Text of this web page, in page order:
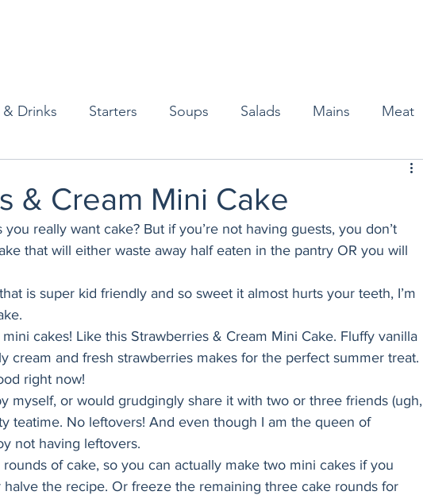
Drinks Starters Soups Salads Mains Meat
Breakfast & Brunch Lunch Sweets Snacks
Kids Decorating & Flowers Halloween
Holiday Vegan Healthy Bread Super Bowl
& Cream Mini Cake
really want cake? But if you’re not having guests, you don’t
that will either waste away half eaten in the pantry OR you will
is super kid friendly and so sweet it almost hurts your teeth, I’m
cakes! Like this Strawberries & Cream Mini Cake. Fluffy vanilla
cream and fresh strawberries makes for the perfect summer treat.
right now!
myself, or would grudgingly share it with two or three friends (ugh,
teatime. No leftovers! And even though I am the queen of
not having leftovers.
of cake, so you can actually make two mini cakes if you
the recipe. Or freeze the remaining three cake rounds for